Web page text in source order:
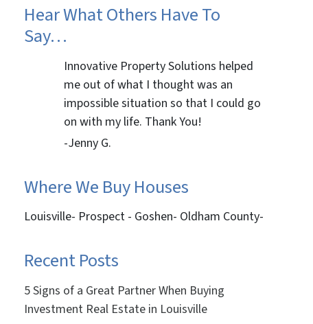
Hear What Others Have To
Say…
Innovative Property Solutions helped
me out of what I thought was an
impossible situation so that I could go
on with my life. Thank You!
-Jenny G.
Where We Buy Houses
Louisville- Prospect - Goshen- Oldham County-
Recent Posts
5 Signs of a Great Partner When Buying
Investment Real Estate in Louisville